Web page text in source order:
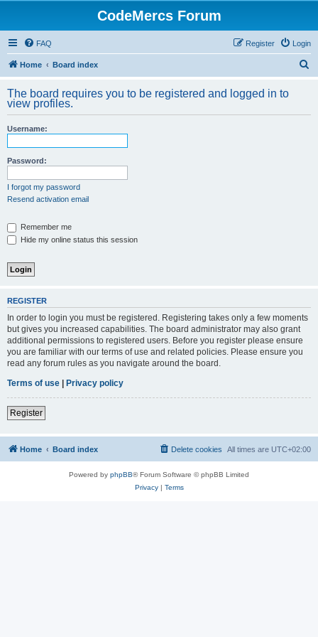
CodeMercs Forum
FAQ Login
Register
Home Board index
r
The board requires you to be registered and logged in to
view profiles.
Username:
Password:
I forgot my password
Resend activation email
Remember me
Hide my online status this session
REGISTER
In order to login you must be registered. Registering takes only a few moments
but gives you increased capabilities. The board administrator may also grant
additional permissions to registered users. Before you register please ensure
you are familiar with our terms of use and related policies. Please ensure you
read any forum rules as you navigate around the board.
Terms of use | Privacy policy
Register
Home Board index All times are UTC+02:00
Delete cookies
Powered by phpBB® Forum Software © phpBB Limited
Privacy| Terms